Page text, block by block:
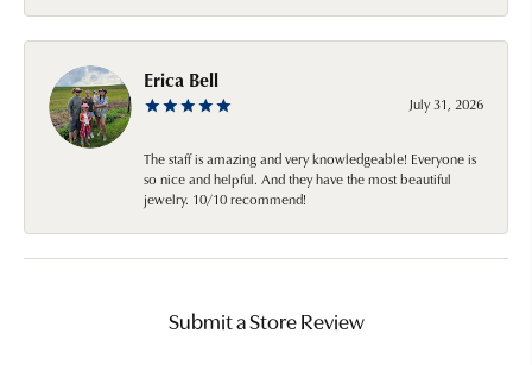
Erica Bell
July 31, 2026
The staff is amazing and very knowledgeable! Everyone is
so nice and helpful. And they have the most beautiful
jewelry. 10/10 recommend!
Submit a Store Review